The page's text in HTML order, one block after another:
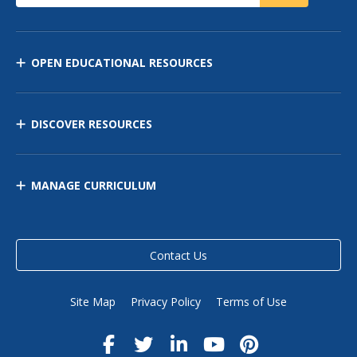
OPEN EDUCATIONAL RESOURCES
DISCOVER RESOURCES
MANAGE CURRICULUM
Contact Us
Site Map Privacy Policy Terms of Use